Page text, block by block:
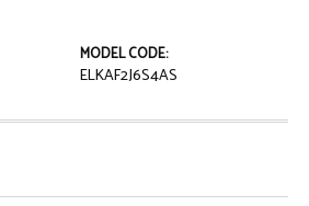
MODEL CODE:
ELKAF2J6S4AS